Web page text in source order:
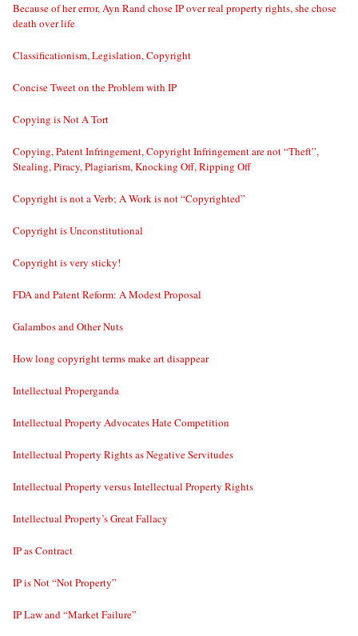
Because of her error, Ayn Rand chose IP over real property rights, she chose
death over life
Classificationism, Legislation, Copyright
Concise Tweet on the Problem with IP
Copying is Not A Tort
Copying, Patent Infringement, Copyright Infringement are not “Theft”,
Stealing, Piracy, Plagiarism, Knocking Off, Ripping Off
Copyright is not a Verb; A Work is not “Copyrighted”
Copyright is Unconstitutional
Copyright is very sticky!
FDA and Patent Reform: A Modest Proposal
Galambos and Other Nuts
How long copyright terms make art disappear
Intellectual Properganda
Intellectual Property Advocates Hate Competition
Intellectual Property Rights as Negative Servitudes
Intellectual Property versus Intellectual Property Rights
Intellectual Property’s Great Fallacy
IP as Contract
IP is Not “Not Property”
IP Law and “Market Failure”